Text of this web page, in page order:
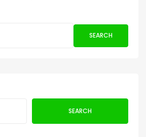
SEARCH
SEARCH